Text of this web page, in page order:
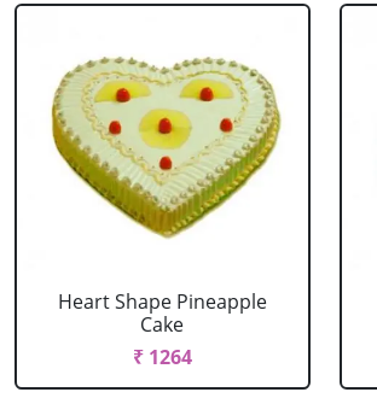
Heart Shape Pineapple
Cake
₹ 1264